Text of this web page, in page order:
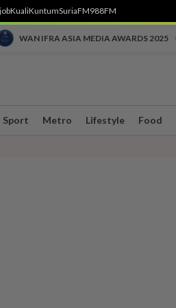
KualiKuntumSuriaFM988FM
WAN IFRA ASIA MEDIA AWARDS 2025
Sport Metro Lifestyle Food